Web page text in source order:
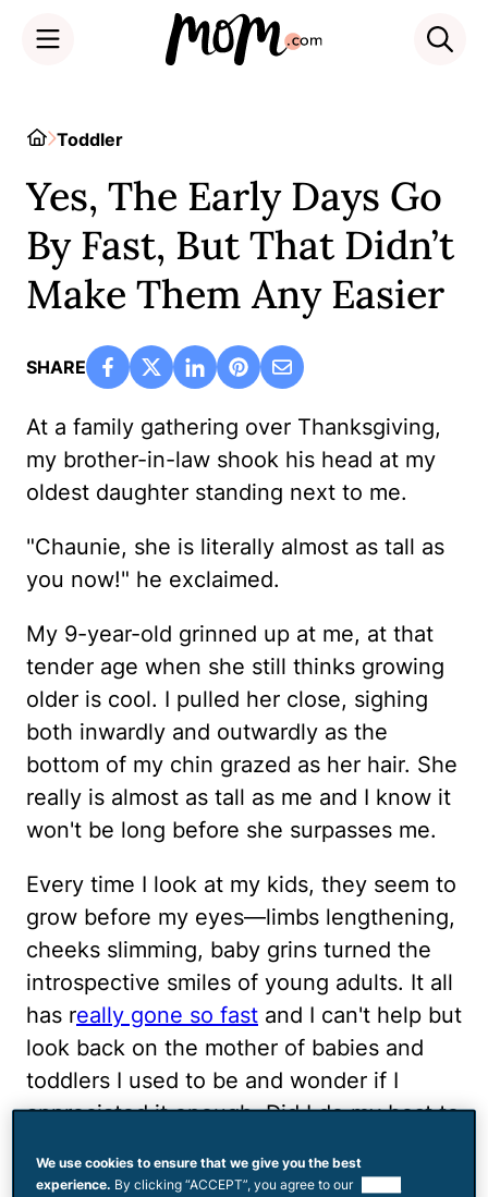
HomeToddler
Yes, The Early Days Go
By Fast, But That Didn’t
Make Them Any Easier
SHARE
At a family gathering over Thanksgiving,
my brother-in-law shook his head at my
oldest daughter standing next to me.
"Chaunie, she is literally almost as tall as
you now!" he exclaimed.
My 9-year-old grinned up at me, at that
tender age when she still thinks growing
older is cool. I pulled her close, sighing
both inwardly and outwardly as the
bottom of my chin grazed as her hair. She
really is almost as tall as me and I know it
won't be long before she surpasses me.
Every time I look at my kids, they seem to
grow before my eyes—limbs lengthening,
cheeks slimming, baby grins turned the
introspective smiles of young adults. It all
has really gone so fast and I can't help but
look back on the mother of babies and
toddlers I used to be and wonder if I
appreciated it enough. Did I do my best to
I listen when they told me that time would
We use cookies to ensure that we give you the best
experience. By clicking “ACCEPT”, you agree to our